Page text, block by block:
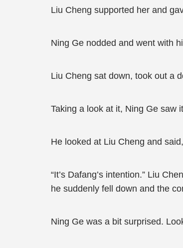
Liu Cheng supported her and
Ning Ge nodded and went with
Liu Cheng sat down, took out a
Taking a look at it, Ning Ge saw
He looked at Liu Cheng and
“It’s Dafang’s intention.” Liu
he suddenly fell down and the
Ning Ge was a bit surprised.